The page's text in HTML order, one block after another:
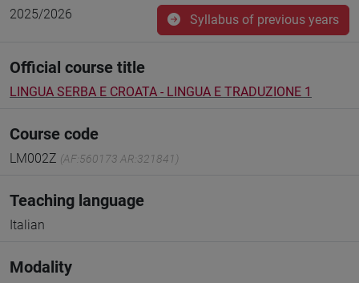
2025/2026 Syllabus of previous years
Official course title
LINGUA SERBA E CROATA - LINGUA E TRADUZIONE 1
Course code
LM002Z (AF:560173 AR:321841)
Teaching language
Italian
Modality